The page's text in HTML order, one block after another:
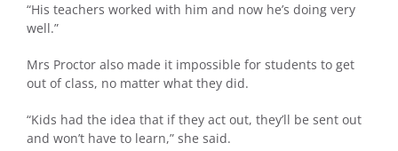
“His teachers worked with him and now he’s doing very
well.”
Mrs Proctor also made it impossible for students to get
out of class, no matter what they did.
“Kids had the idea that if they act out, they’ll be sent out
and won’t have to learn,” she said.